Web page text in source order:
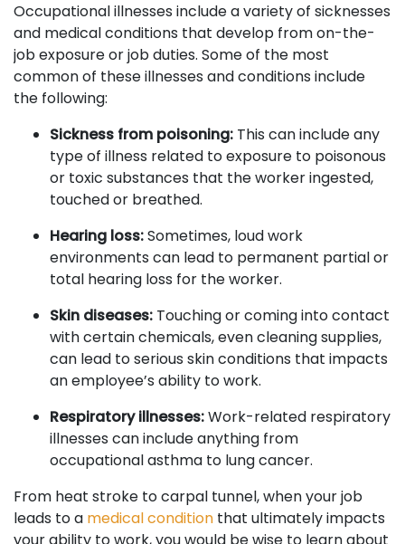
Occupational illnesses include a variety of sicknesses
and medical conditions that develop from on-the-
job exposure or job duties. Some of the most
common of these illnesses and conditions include
the following:
Sickness from poisoning: This can include any
type of illness related to exposure to poisonous
or toxic substances that the worker ingested,
touched or breathed.
Hearing loss:Sometimes, loud work
environments can lead to permanent partial or
total hearing loss for the worker.
Skin diseases: Touching or coming into contact
with certain chemicals, even cleaning supplies,
can lead to serious skin conditions that impacts
an employee’s ability to work.
Respiratory illnesses:Work-related respiratory
illnesses can include anything from
occupational asthma to lung cancer.
From heat stroke to carpal tunnel, when your job
leads to a medical condition that ultimately impacts